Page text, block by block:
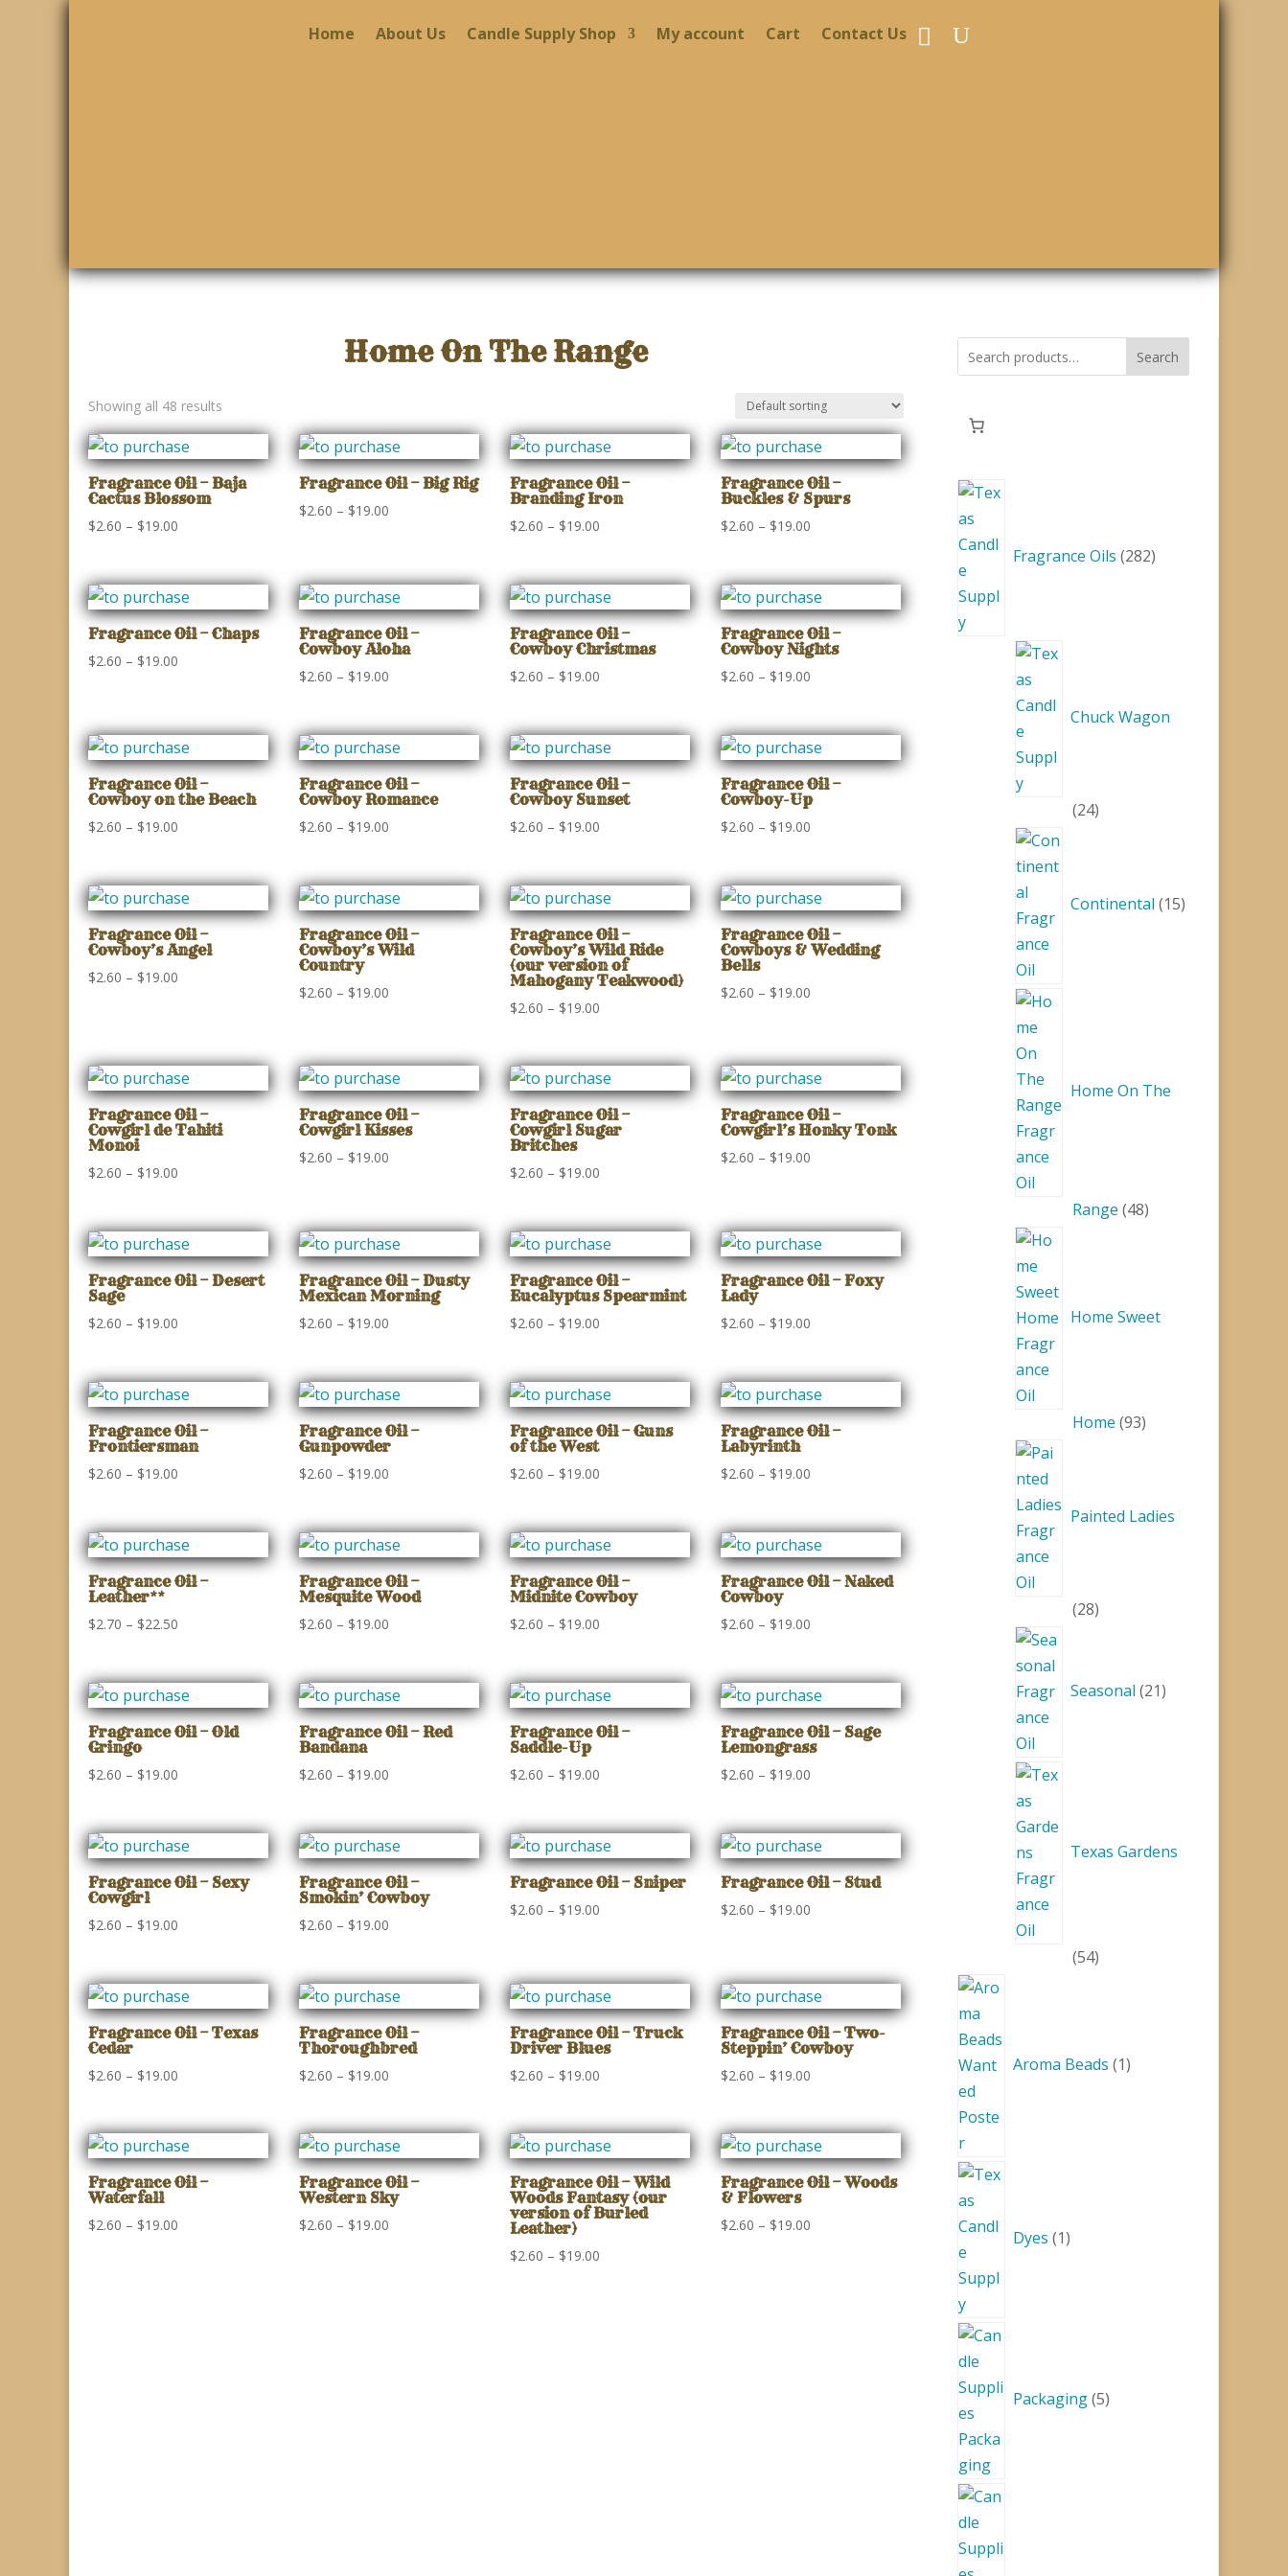
Home About Us Candle Supply Shop My account Cart Contact Us
Home On The Range
Showing all 48 results
Fragrance Oil – Baja
Cactus Blossom
$2.60 – $19.00
$2.60
through
$19.00
Fragrance Oil – Big Rig
$2.60 – $19.00Price
through
$19.00
Fragrance Oil –
Branding Iron
$2.60 – $19.00Price
$2.60
through
$19.00
Fragrance Oil –
Buckles & Spurs
$2.60 – $19.00Price
$2.60
through
$19.00
Fragrance Oil – Chaps
$2.60 – $19.00
through
$19.00
Fragrance Oil –
Cowboy Aloha
$2.60 – $19.00Price
$2.60
through
$19.00
Fragrance Oil –
Cowboy Christmas
$2.60 – $19.00Price
$2.60
through
$19.00
Fragrance Oil –
Cowboy Nights
$2.60 – $19.00Price
$2.60
through
$19.00
Fragrance Oil –
Cowboy on the Beach
$2.60 – $19.00
$2.60
through
$19.00
Fragrance Oil –
Cowboy Romance
$2.60 – $19.00Price
$2.60
through
$19.00
Fragrance Oil –
Cowboy Sunset
$2.60 – $19.00Price
$2.60
through
$19.00
Fragrance Oil –
Cowboy-Up
$2.60 – $19.00Price
$2.60
through
$19.00
Fragrance Oil –
Cowboy’s Angel
$2.60 – $19.00
$19.00
Fragrance Oil –
Cowboy’s Wild
Country
$2.60 – $19.00Price
through
$19.00
Fragrance Oil –
Cowboy’s Wild Ride
(our version of
Mahogany Teakwood)
$2.60 – $19.00Price
$2.60
through
$19.00
Fragrance Oil –
Cowboys & Wedding
Bells
$2.60 – $19.00Price
through
$19.00
Fragrance Oil –
Cowgirl de Tahiti
Monoi
$2.60 – $19.00
$2.60
through
$19.00
Fragrance Oil –
Cowgirl Kisses
$2.60 – $19.00Price
through
$19.00
Fragrance Oil –
Cowgirl Sugar
Britches
$2.60 – $19.00Price
$2.60
through
$19.00
Fragrance Oil –
Cowgirl’s Honky Tonk
$2.60 – $19.00Price
through
$19.00
Fragrance Oil – Desert
Sage
$2.60 – $19.00
$2.60
through
$19.00
Fragrance Oil – Dusty
Mexican Morning
$2.60 – $19.00Price
$2.60
through
$19.00
Fragrance Oil –
Eucalyptus Spearmint
$2.60 – $19.00Price
$2.60
through
$19.00
Fragrance Oil – Foxy
Lady
$2.60 – $19.00Price
$2.60
through
$19.00
Fragrance Oil –
Frontiersman
$2.60 – $19.00
$2.60
through
$19.00
Fragrance Oil –
Gunpowder
$2.60 – $19.00Price
$2.60
through
$19.00
Fragrance Oil – Guns
of the West
$2.60 – $19.00Price
$2.60
through
$19.00
Fragrance Oil –
Labyrinth
$2.60 – $19.00Price
$2.60
through
$19.00
Fragrance Oil –
Leather**
$2.70 – $22.50
$2.70
through
$22.50
Fragrance Oil –
Mesquite Wood
$2.60 – $19.00Price
$2.60
through
$19.00
Fragrance Oil –
Midnite Cowboy
$2.60 – $19.00Price
$2.60
through
$19.00
Fragrance Oil – Naked
Cowboy
$2.60 – $19.00Price
$2.60
through
$19.00
Fragrance Oil – Old
Gringo
$2.60 – $19.00
$2.60
through
$19.00
Fragrance Oil – Red
Bandana
$2.60 – $19.00Price
$2.60
through
$19.00
Fragrance Oil –
Saddle-Up
$2.60 – $19.00Price
$2.60
through
$19.00
Fragrance Oil – Sage
Lemongrass
$2.60 – $19.00Price
$2.60
through
$19.00
Fragrance Oil – Sexy
Cowgirl
$2.60 – $19.00
$2.60
through
$19.00
Fragrance Oil –
Smokin’ Cowboy
$2.60 – $19.00Price
$2.60
through
$19.00
Fragrance Oil – Sniper
$2.60 – $19.00Price
through
$19.00
Fragrance Oil – Stud
$2.60 – $19.00Price
through
$19.00
Fragrance Oil – Texas
Cedar
$2.60 – $19.00
$2.60
through
$19.00
Fragrance Oil –
Thoroughbred
$2.60 – $19.00Price
$2.60
through
$19.00
Fragrance Oil – Truck
Driver Blues
$2.60 – $19.00Price
$2.60
through
$19.00
Fragrance Oil – Two-
Steppin’ Cowboy
$2.60 – $19.00Price
$2.60
through
$19.00
Fragrance Oil –
Waterfall
$2.60 – $19.00
Fragrance Oil –
Western Sky
$2.60 – $19.00Price
Fragrance Oil – Wild
Woods Fantasy (our
version of Burled
Leather)
$2.60 – $19.00Price
Fragrance Oil – Woods
& Flowers
$2.60 – $19.00Price
Search
Fragrance Oils 282
Chuck Wagon
2424
Continental 15
Home On The
Range 4848
Home Sweet
Home 9393
Painted Ladies
2828
Seasonal 21
Texas Gardens
5454
Aroma Beads 1
Dyes 1
Packaging 5